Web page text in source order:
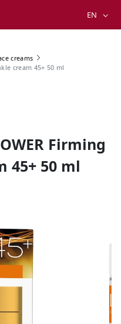
EN
creams
cream 45+ 50 ml
Firming
45+ 50 ml